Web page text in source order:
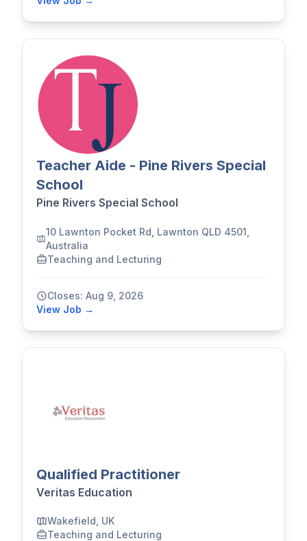
Teacher Aide - Pine Rivers Special
School
Pine Rivers Special School
10 Lawnton Pocket Rd, Lawnton QLD 4501,
Australia
Teaching and Lecturing
Closes: Aug 9, 2026
View Job →
Qualified Practitioner
Veritas Education
Wakefield, UK
Teaching and Lecturing